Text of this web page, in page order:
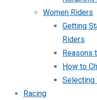
Women Riders
Getting
Riders
Reasons
How to
Selecting
Racing